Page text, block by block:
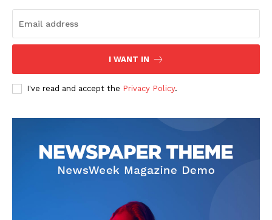
I WANT IN
I've read and accept the Privacy Policy.